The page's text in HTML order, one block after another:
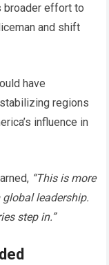
broader effort to
and shift
have
regions
influence in
“This is more
leadership.
step in.”